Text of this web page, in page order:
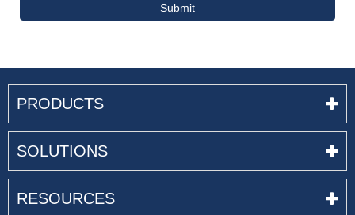
Submit
PRODUCTS
SOLUTIONS
RESOURCES